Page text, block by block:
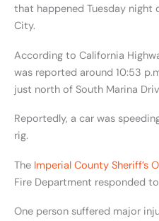
that happened Tuesday night
City.
According to California
was reported around 10:53
just north of South Marina
Reportedly, a car was
rig.
The Imperial County Sheriff’s
Fire Department responded
One person suffered major